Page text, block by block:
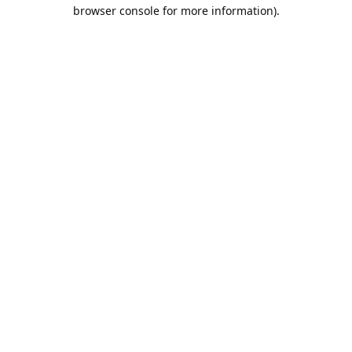
browser console for more information).